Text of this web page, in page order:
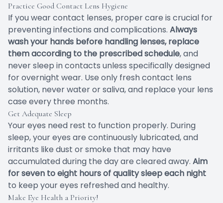
Practice Good Contact Lens Hygiene
If you wear contact lenses, proper care is crucial for
preventing infections and complications. Always
wash your hands before handling lenses, replace
them according to the prescribed schedule, and
never sleep in contacts unless specifically designed
for overnight wear. Use only fresh contact lens
solution, never water or saliva, and replace your lens
case every three months.
Get Adequate Sleep
Your eyes need rest to function properly. During
sleep, your eyes are continuously lubricated, and
irritants like dust or smoke that may have
accumulated during the day are cleared away. Aim
for seven to eight hours of quality sleep each night
to keep your eyes refreshed and healthy.
Make Eye Health a Priority!